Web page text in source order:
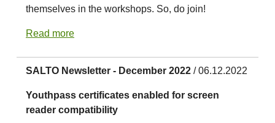
themselves in the workshops. So, do join!
Read more
SALTO Newsletter - December 2022 / 06.12.2022
Youthpass certificates enabled for screen
reader compatibility